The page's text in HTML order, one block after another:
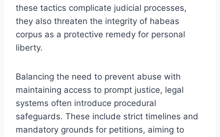
these tactics complicate judicial processes,
they also threaten the integrity of habeas
corpus as a protective remedy for personal
liberty.
Balancing the need to prevent abuse with
maintaining access to prompt justice, legal
systems often introduce procedural
safeguards. These include strict timelines and
mandatory grounds for petitions, aiming to